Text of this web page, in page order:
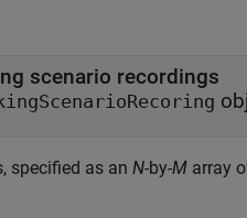
scenario recordings
specified as an N-by-M array